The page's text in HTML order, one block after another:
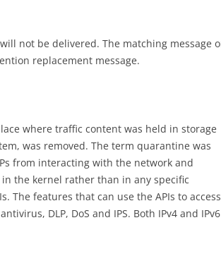
not be delivered. The matching message
replacement message.
where traffic content was held in storage
was removed. The term quarantine was
from interacting with the network and
the kernel rather than in any specific
The features that can use the APIs to access
DLP, DoS and IPS. Both IPv4 and IPv6